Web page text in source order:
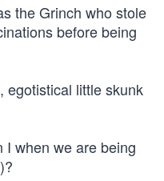
the Grinch who stole
before being
egotistical little skunk
I when we are being